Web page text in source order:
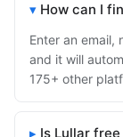
How can I
Enter an email,
and it will
175+ other
Is Lullar